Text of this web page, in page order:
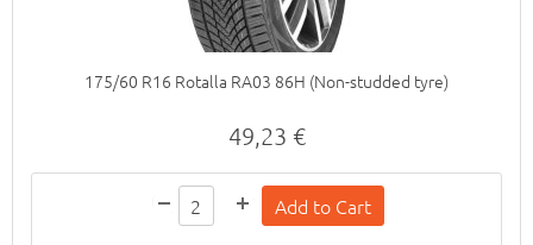
175/60 R16 Rotalla RA03 86H (Non-studded tyre)
49,23 €